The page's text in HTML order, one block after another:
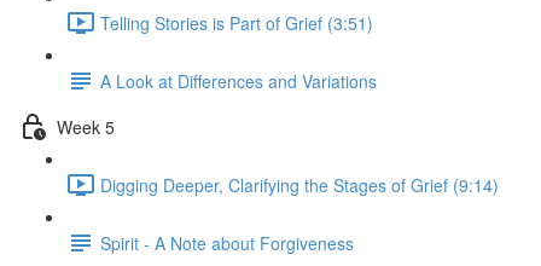
Telling Stories is Part of Grief (3:51)
A Look at Differences and Variations
Week 5
Digging Deeper, Clarifying the Stages of Grief (9:14)
Spirit - A Note about Forgiveness